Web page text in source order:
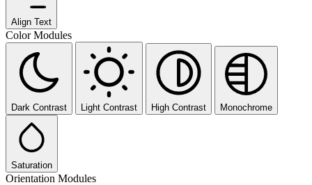
Align Text
Color Modules
Dark Contrast Light Contrast High Contrast Monochrome
Saturation
Orientation Modules